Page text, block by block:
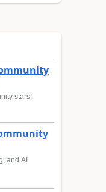
stars!
and AI